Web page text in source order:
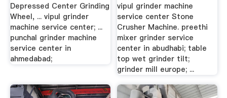
Depressed Center Grinding
Wheel, ... vipul grinder
machine service center; ...
punchal grinder machine
service center in
ahmedabad;
vipul grinder machine
service center Stone
Crusher Machine. preethi
mixer grinder service
center in abudhabi; table
top wet grinder tilt;
grinder mill europe; ...